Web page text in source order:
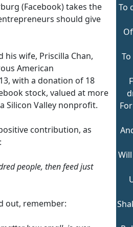
(Facebook) takes the
should give
his wife, Priscilla Chan,
American
with a donation of 18
stock, valued at more
Silicon Valley nonprofit.
contribution, as
people, then feed just
out, remember:
To